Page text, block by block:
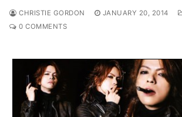
CHRISTIE GORDON JANUARY 20, 2014
0 COMMENTS